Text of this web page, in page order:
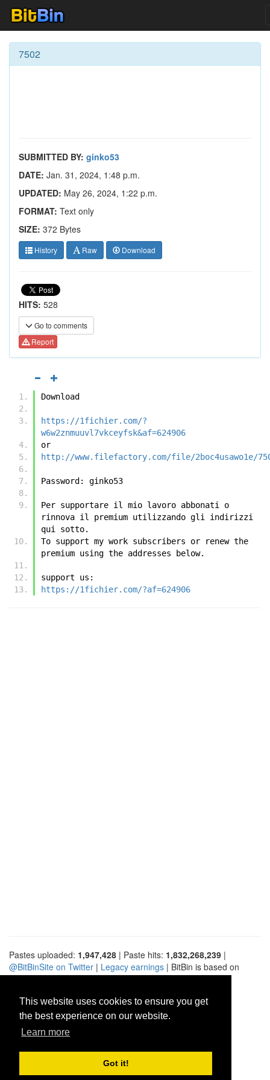
This website uses cookies to ensure you get
the best experience on our website.
Learn more
Got it!
7502
SUBMITTED BY: ginko53
DATE: Jan. 31, 2024, 1:48 p.m.
UPDATED: May 26, 2024, 1:22 p.m.
FORMAT: Text only
SIZE: 372 Bytes
History Raw Download
HITS: 528
Go to comments
Report
Download
https://1fichier.com/?
w6w2znmuuvl7vkceyfsk&af=624906
or
http://www.filefactory.com/file/2boc4usawo1e/
Password: ginko53
Per supportare il mio lavoro abbonati o
rinnova il premium utilizzando gli indirizzi
qui sotto.
To support my work subscribers or renew the
premium using the addresses below.
support us:
https://1fichier.com/?af=624906
Pastes uploaded: 1,947,428 | Paste hits: 1,832,268,239 |
@BitBinSite on Twitter | Legacy earnings | BitBin is based on
pastebin-django|Privacy policy|Terms of service